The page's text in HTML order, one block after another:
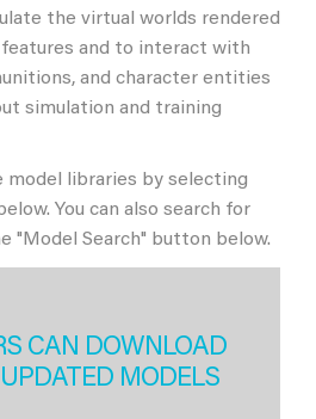
the virtual worlds rendered
features and to interact with
and character entities
simulation and training
model libraries by selecting
You can also search for
"Model Search" button below.
CAN DOWNLOAD
MODELS